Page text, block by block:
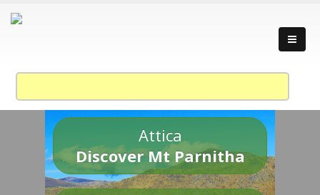
Attica
Discover Mt Parnitha